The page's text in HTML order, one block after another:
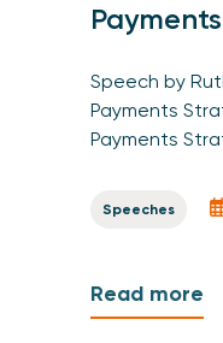
Speech by
Payments
Payments
Speeches
Read more